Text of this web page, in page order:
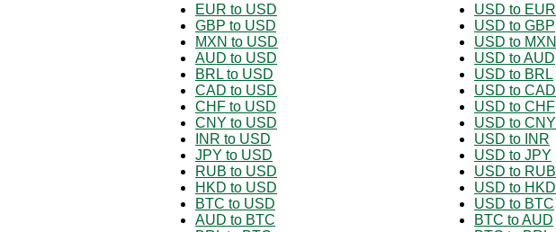
EUR to USD
GBP to USD
MXN to USD
AUD to USD
BRL to USD
CAD to USD
CHF to USD
CNY to USD
INR to USD
JPY to USD
RUB to USD
HKD to USD
BTC to USD
AUD to BTC
USD to EUR
USD to GBP
USD to MXN
USD to AUD
USD to BRL
USD to CAD
USD to CHF
USD to CNY
USD to INR
USD to JPY
USD to RUB
USD to HKD
USD to BTC
BTC to AUD